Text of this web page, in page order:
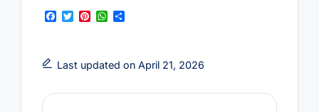
F
b
o
k
T
t
e
P
e
r
s
W
s
A
p
S
e
Last updated on April 21, 2026